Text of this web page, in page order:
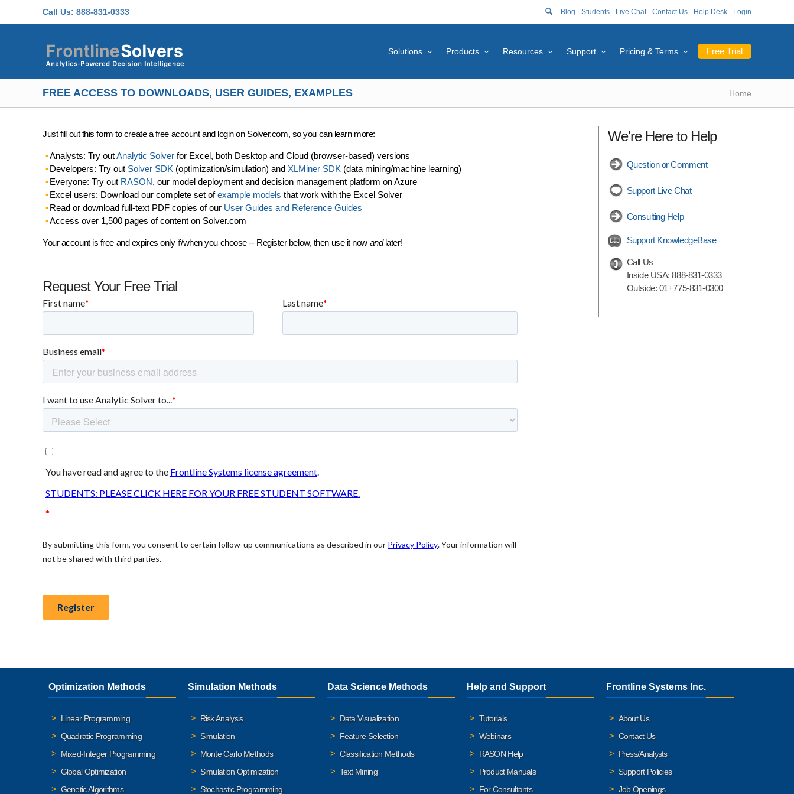
Call Us: 888-831-0333 Blog Students Live Chat Contact Us Help Desk Login
Free Trial
Solutions Products Resources Support Pricing & Terms
FREE ACCESS TO DOWNLOADS, USER GUIDES, EXAMPLES Home
Just fill out this form to create a free account and login on Solver.com, so you can learn more:
Analysts: Try outAnalytic Solverfor Excel, both Desktop and Cloud (browser-based) versions
Developers: Try out Solver SDK (optimization/simulation) and XLMiner SDK (data mining/machine learning)
Everyone: Try out RASON, our model deployment and decision management platform on Azure
Excel users: Download our complete set ofexample models that work with the Excel Solver
Read or download full-text PDF copies of our User Guides and Reference Guides
Access over 1,500 pages of content on Solver.com
Your account is free and expires only if/when you choose -- Register below, then use it now andlater!
Request Your Free Trial
We're Here to Help
Question or Comment
Support Live Chat
Consulting Help
Support KnowledgeBase
Call Us
Inside USA:888-831-0333
Outside: 01+775-831-0300
Optimization Methods
Linear Programming
Quadratic Programming
Mixed-Integer Programming
Global Optimization
Genetic Algorithms
Simulation Methods
Risk Analysis
Simulation
Monte Carlo Methods
Simulation Optimization
Stochastic Programming
Data Science Methods
Data Visualization
Feature Selection
Classification Methods
Text Mining
Help and Support
Tutorials
Webinars
RASON Help
Product Manuals
For Consultants
Frontline Systems Inc.
About Us
Contact Us
Press/Analysts
Support Policies
Job Openings